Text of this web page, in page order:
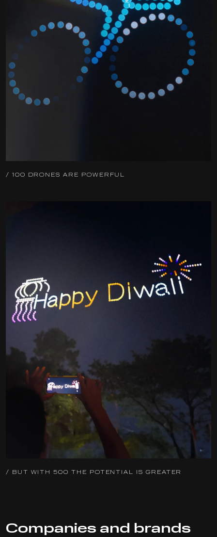
/ 100 DRONES ARE POWERFUL
/ BUT WITH 500 THE POTENTIAL IS GREATER
Companies and brands